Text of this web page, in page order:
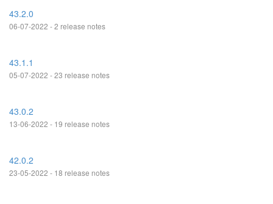
43.2.0
06-07-2022 - 2 release notes
43.1.1
05-07-2022 - 23 release notes
43.0.2
13-06-2022 - 19 release notes
42.0.2
23-05-2022 - 18 release notes